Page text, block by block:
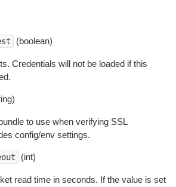
(boolean)
Credentials will not be loaded if this
to use when verifying SSL
config/env settings.
(int)
read time in seconds. If the value is set